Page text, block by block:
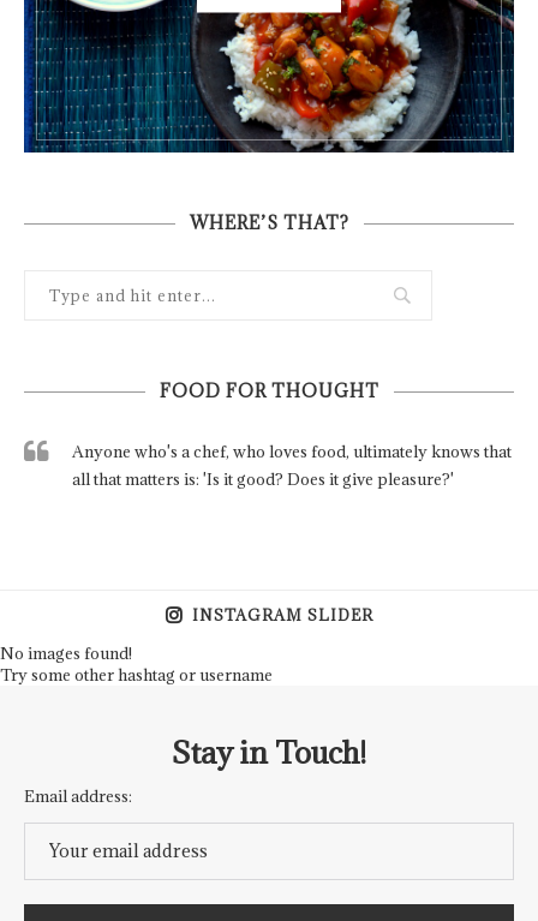
WHERE’S THAT?
FOOD FOR THOUGHT
Anyone who's a chef, who loves food, ultimately knows that
all that matters is: 'Is it good? Does it give pleasure?'
INSTAGRAM SLIDER
No images found!
Try some other hashtag or username
Stay in Touch!
Email address: